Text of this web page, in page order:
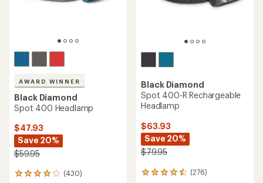
AWARD WINNER
Black Diamond
Spot 400 Headlamp
$47.93
Save 20%
$59.95
(430)
430
Black Diamond
Spot 400-R Rechargeable
Headlamp
$63.93
Save 20%
$79.95
(276)
276